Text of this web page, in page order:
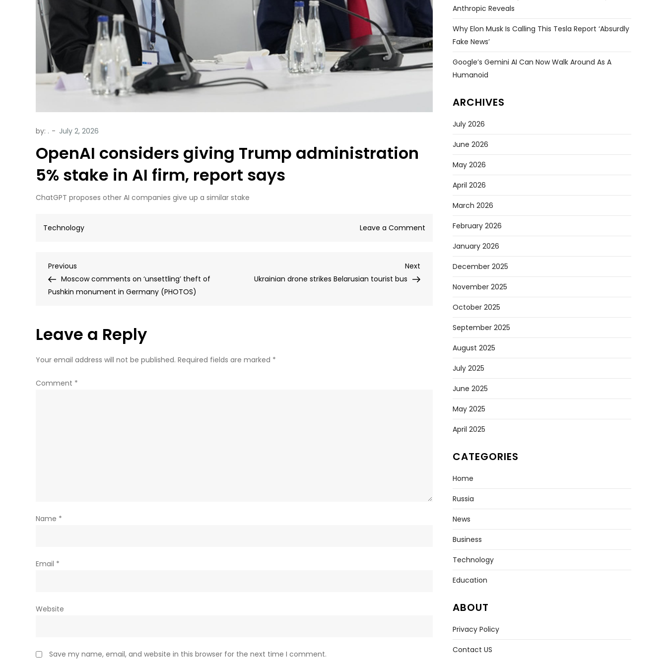
by: .
OpenAI considers giving Trump administration
5% stake in AI firm, report says
ChatGPT proposes other AI companies give up a similar stake
Technology Leave a Comment
administration
Post
navigation
Previous
Post
Previous
Moscow comments on ‘unsettling’ theft of
Pushkin monument in Germany (PHOTOS)
Post
Next
Ukrainian drone strikes Belarusian tourist bus
Leave a Reply
Your email address will not be published. Required fields are marked *
Comment *
Name *
Email *
Website
Save my name, email, and website in this browser for the next time I comment.
Anthropic Reveals
Why Elon Musk Is Calling This Tesla Report ‘absurdly
Fake News’
Google’s Gemini AI Can Now Walk Around As A
Humanoid
ARCHIVES
July 2026
June 2026
May 2026
April 2026
March 2026
February 2026
January 2026
December 2025
November 2025
October 2025
September 2025
August 2025
July 2025
June 2025
May 2025
April 2025
CATEGORIES
Home
Russia
News
Business
Technology
Education
ABOUT
Privacy Policy
Contact US